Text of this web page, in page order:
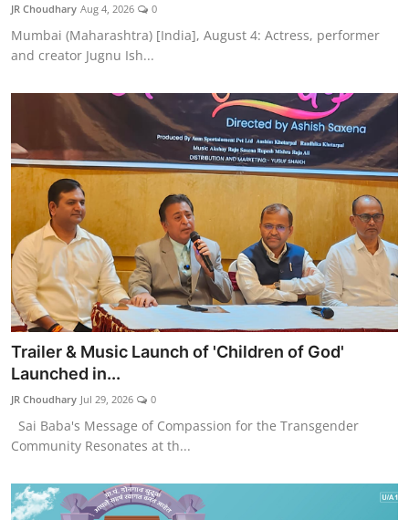
JR Choudhary Aug 4, 2026 0
Mumbai (Maharashtra) [India], August 4: Actress, performer
and creator Jugnu Ish...
Trailer & Music Launch of 'Children of God'
Launched in...
JR Choudhary Jul 29, 2026 0
Sai Baba's Message of Compassion for the Transgender
Community Resonates at th...